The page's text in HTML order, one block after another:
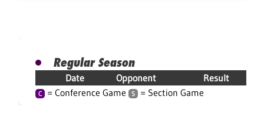
Regular Season
Date Opponent Result
C = Conference Game S = Section Game